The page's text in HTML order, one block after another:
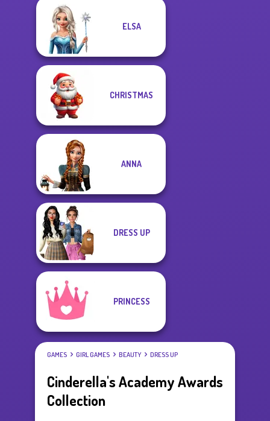
ELSA
CHRISTMAS
ANNA
DRESS UP
PRINCESS
GAMES GIRL GAMES BEAUTY DRESS UP
Cinderella's Academy Awards
Collection